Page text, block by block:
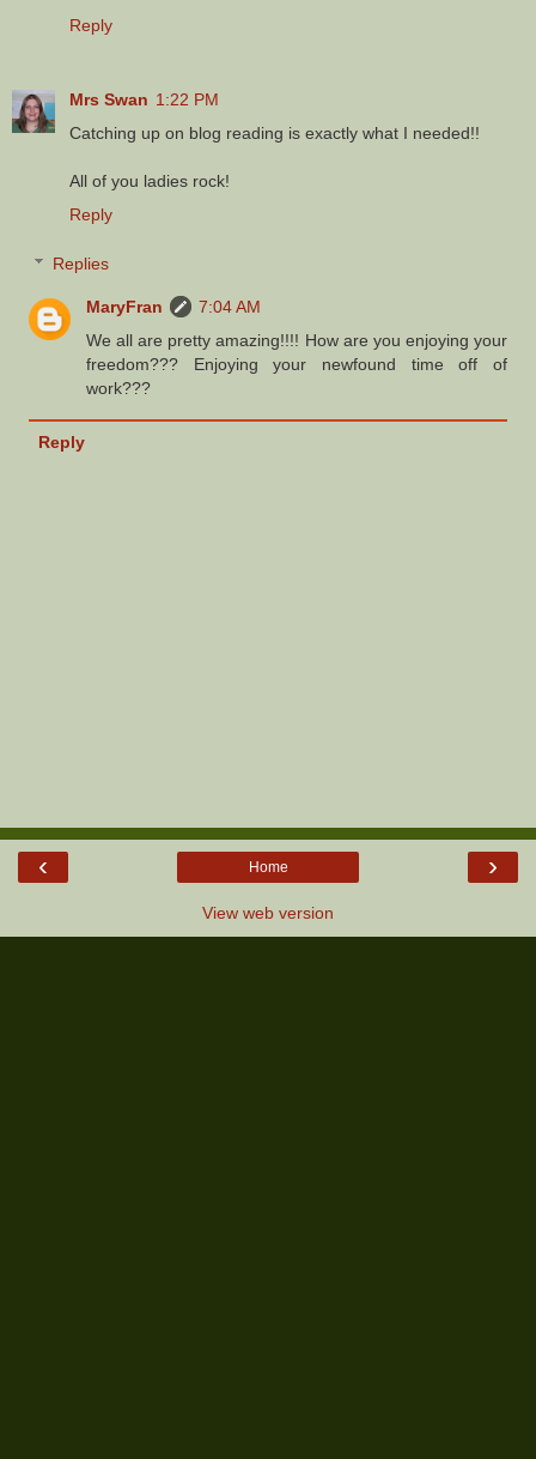
Reply
Mrs Swan 1:22 PM
Catching up on blog reading is exactly what I needed!!
All of you ladies rock!
Reply
Replies
MaryFran
7:04 AM
We all are pretty amazing!!!! How are you enjoying your
freedom??? Enjoying your newfound time off of
work???
Reply
‹ ›
Home
View web version